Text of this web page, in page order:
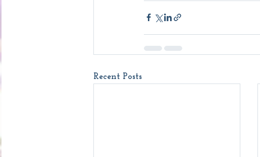
Recent Posts